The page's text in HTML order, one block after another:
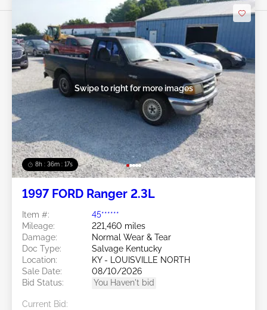
8h : 36m : 15s
Swipe to right for more images
1997 FORD Ranger 2.3L
Item #:
45******
Mileage:
221,460 miles
Damage:
Normal Wear & Tear
Doc Type:
Salvage Kentucky
Location:
KY - LOUISVILLE NORTH
Sale Date:
08/10/2026
Bid Status:
You Haven't bid
Current Bid: